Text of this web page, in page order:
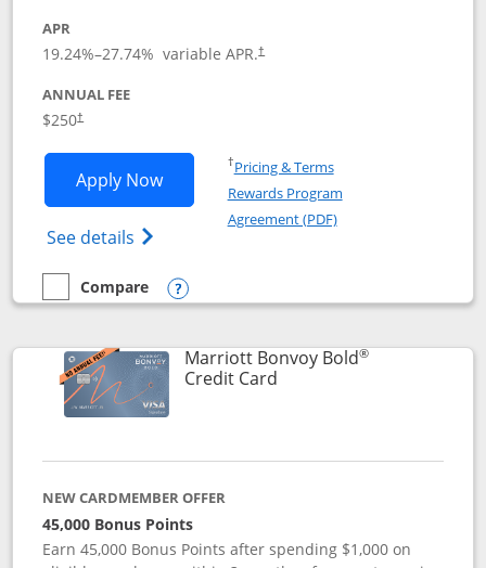
APR
19.24%–27.74% variable APR.†
ANNUAL FEE
$250†
Apply NowOpens Marriott Bonvoy Bountiful
See details Opens Marriott Bonvoy Bountiful
†Pricing & TermsOpens in a new window
Rewards Program
Agreement (PDF)Opens in a new
empty checkbox
Compare
Compare the Marriott Bonvoy Bountiful
Opens compare popup dialog
Marriott Bonvoy Bold®
Credit CardLinks to product page
NEW CARDMEMBER OFFER
45,000 Bonus Points
Earn 45,000 Bonus Points after spending $1,000 on